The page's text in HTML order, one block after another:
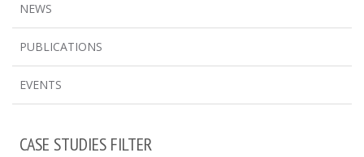
NEWS
PUBLICATIONS
EVENTS
CASE STUDIES FILTER